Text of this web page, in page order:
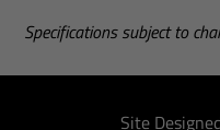
Specifications subject to
Site